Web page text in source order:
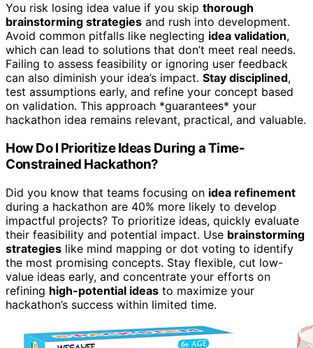
You risk losing idea value if you skip thorough
brainstorming strategies and rush into development.
Avoid common pitfalls like neglecting idea validation,
which can lead to solutions that don’t meet real needs.
Failing to assess feasibility or ignoring user feedback
can also diminish your idea’s impact. Stay disciplined,
test assumptions early, and refine your concept based
on validation. This approach *guarantees* your
hackathon idea remains relevant, practical, and valuable.
How Do I Prioritize Ideas During a Time-
Constrained Hackathon?
Did you know that teams focusing on idea refinement
during a hackathon are 40% more likely to develop
impactful projects? To prioritize ideas, quickly evaluate
their feasibility and potential impact. Use brainstorming
strategies like mind mapping or dot voting to identify
the most promising concepts. Stay flexible, cut low-
value ideas early, and concentrate your efforts on
refining high-potential ideas to maximize your
hackathon’s success within limited time.